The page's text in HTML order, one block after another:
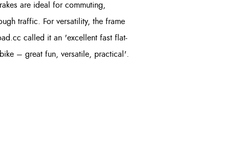
are ideal for commuting,
traffic. For versatility, the frame
called it an 'excellent fast flat-
– great fun, versatile, practical'.